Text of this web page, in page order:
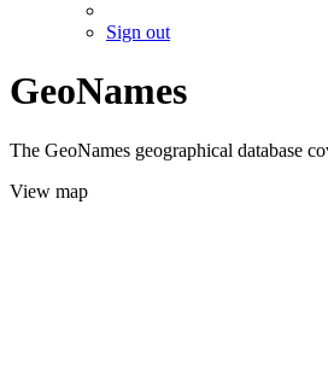
Sign out
GeoNames
The GeoNames geographical database
View map